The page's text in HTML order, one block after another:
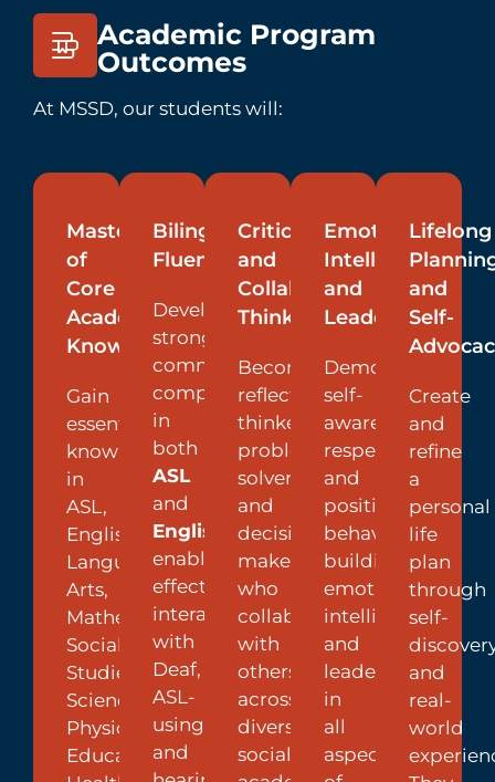
Academic Program
Outcomes
At MSSD, our students will:
Mastery
of
Core
Academic
Knowledge
Gain
essential
knowledge
in
ASL,
English
Language
Arts,
Mathematics,
Social
Studies,
Science,
Physical
Education,
Bilingual
Fluency
Develop
strong
communication
competencies
in
both
ASL
and
English
enabling
effective
interaction
with
Deaf,
ASL-
using,
and
Critical
and
Collaborative
Thinking
Become
reflective
thinkers,
problem
solvers,
and
decision
makers
who
collaborate
with
others
across
diverse
social,
Emotional
Intelligence
and
Leadership
Demonstrate
self-
awareness,
respect,
and
positive
behavior,
building
emotional
intelligence
and
leadership
in
all
aspects
Lifelong
and
Self-
Create
and
refine
a
personal
life
plan
through
self-
and
real-
world